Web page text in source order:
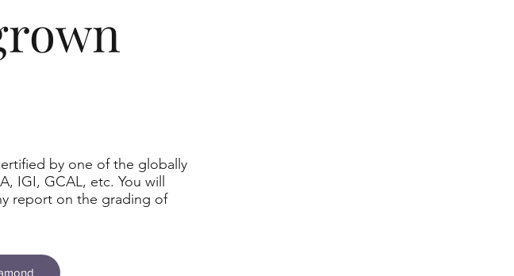
by one of the globally
IGI, GCAL, etc. You will
report on the grading of